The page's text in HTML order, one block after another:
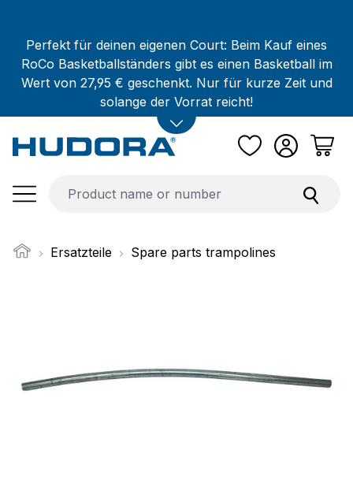
Perfekt für deinen eigenen Court: Beim Kauf eines
RoCo Basketballständers gibt es einen Basketball im
Wert von 27,95 € geschenkt. Nur für kurze Zeit und
solange der Vorrat reicht!
Ersatzteile Spare parts trampolines